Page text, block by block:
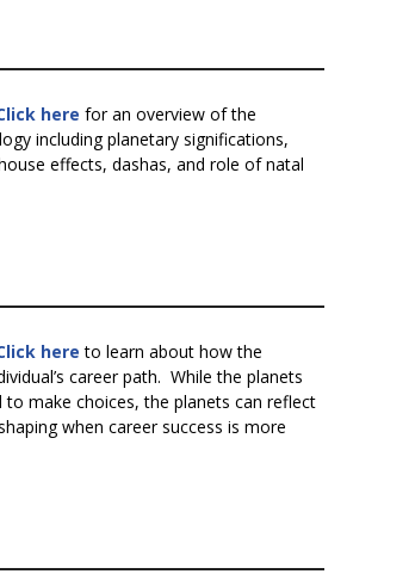
here for an overview of the
including planetary significations,
effects, dashas, and role of natal
here to learn about how the
career path. While the planets
make choices, the planets can reflect
when career success is more